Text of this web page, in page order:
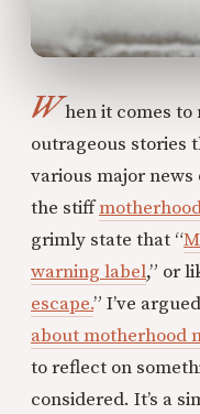
When it comes to
outrageous stories
various major
the stiff
grimly state that “
warning label,” or
escape.” I’ve
about motherhood
to reflect on
considered. It’s a